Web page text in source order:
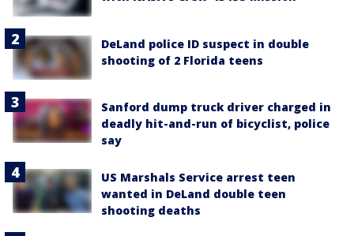
DeLand police ID suspect in double
shooting of 2 Florida teens
Sanford dump truck driver charged in
deadly hit-and-run of bicyclist, police
say
US Marshals Service arrest teen
wanted in DeLand double teen
shooting deaths